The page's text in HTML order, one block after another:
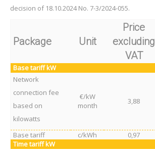
decision of 18.10.2024 No. 7-3/2024-055.
Package Unit
Price
excluding
VAT
Base tariff kW
Network
connection fee
based on
kilowatts
€/kW
month
3,88
Base tariff c/kWh 0,97
Time tariff kW